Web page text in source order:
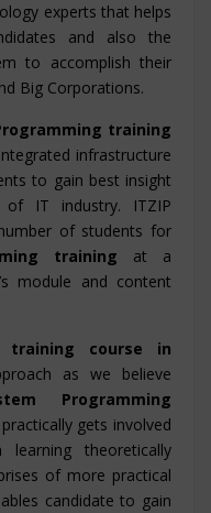
experts that helps
and also the
to accomplish their
Big Corporations.
training
infrastructure
to gain best insight
of IT industry. ITZIP
of students for
training at a
module and content
training course in
as we believe
Programming
gets involved
theoretically
of more practical
candidate to gain